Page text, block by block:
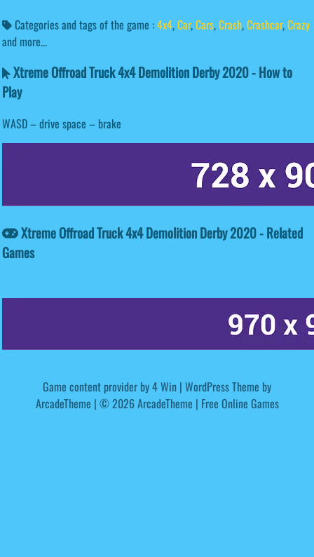
Categories and tags of the game :4x4,Car,Cars,Crash,Crashcar,Crazy
and more...
Xtreme Offroad Truck 4x4 Demolition Derby 2020 - How to
Play
WASD – drive space – brake
Xtreme Offroad Truck 4x4 Demolition Derby 2020 - Related
Games
Game content provider by4 Win | WordPress Theme by
ArcadeTheme | © 2026 ArcadeTheme | Free Online Games